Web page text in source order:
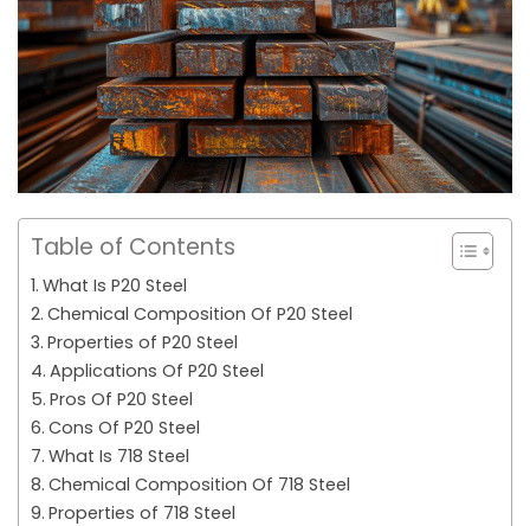
Table of Contents
What Is P20 Steel
Chemical Composition Of P20 Steel
Properties of P20 Steel
Applications Of P20 Steel
Pros Of P20 Steel
Cons Of P20 Steel
What Is 718 Steel
Chemical Composition Of 718 Steel
Properties of 718 Steel